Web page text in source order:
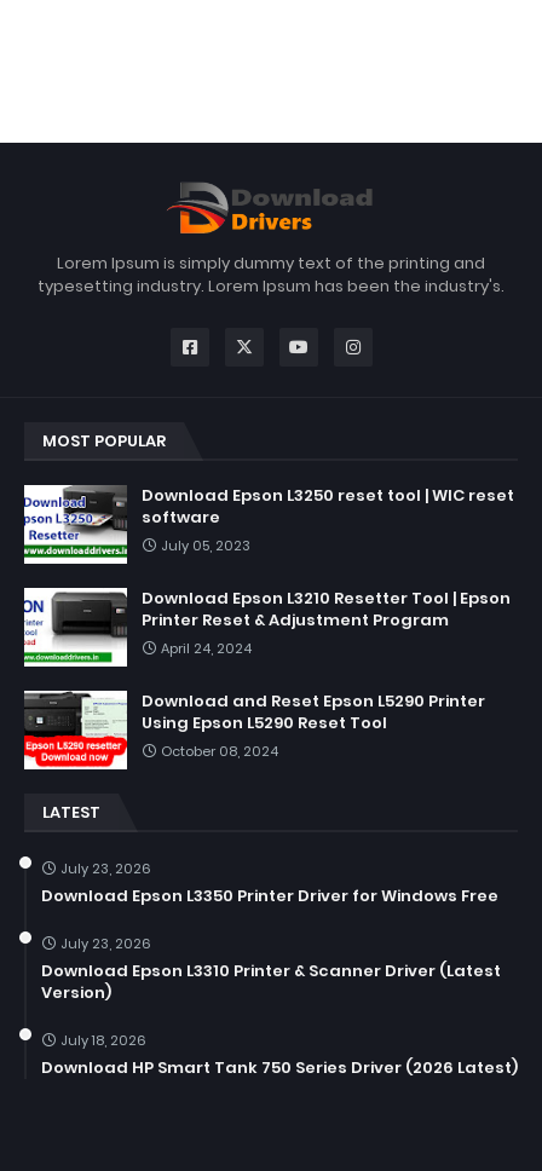
Lorem Ipsum is simply dummy text of the printing and
typesetting industry. Lorem Ipsum has been the industry's.
MOST POPULAR
Download Epson L3250 reset tool | WIC reset
software
July 05, 2023
Download Epson L3210 Resetter Tool | Epson
Printer Reset & Adjustment Program
April 24, 2024
Download and Reset Epson L5290 Printer
Using Epson L5290 Reset Tool
October 08, 2024
LATEST
July 23, 2026
Download Epson L3350 Printer Driver for Windows Free
July 23, 2026
Download Epson L3310 Printer & Scanner Driver (Latest
Version)
July 18, 2026
Download HP Smart Tank 750 Series Driver (2026 Latest)